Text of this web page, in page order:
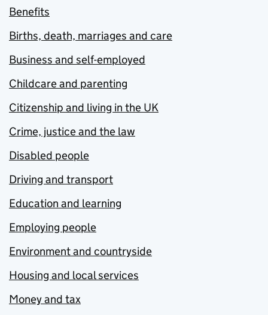
Benefits
Births, death, marriages and care
Business and self-employed
Childcare and parenting
Citizenship and living in the UK
Crime, justice and the law
Disabled people
Driving and transport
Education and learning
Employing people
Environment and countryside
Housing and local services
Money and tax